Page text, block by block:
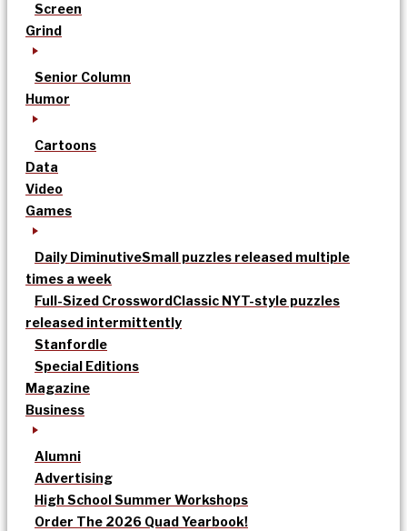
Screen
Grind
Senior Column
Humor
Cartoons
Data
Video
Games
Daily DiminutiveSmall puzzles released multiple
times a week
Full-Sized CrosswordClassic NYT-style puzzles
released intermittently
Stanfordle
Special Editions
Magazine
Business
Alumni
Advertising
High School Summer Workshops
Order The 2026 Quad Yearbook!